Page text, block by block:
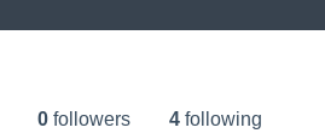
0 followers 4 following